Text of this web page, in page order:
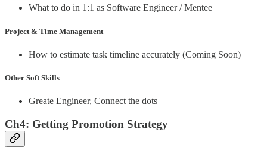
What to do in 1:1 as Software Engineer / Mentee
Project & Time Management
How to estimate task timeline accurately (Coming Soon)
Other Soft Skills
Greate Engineer, Connect the dots
Ch4: Getting Promotion Strategy